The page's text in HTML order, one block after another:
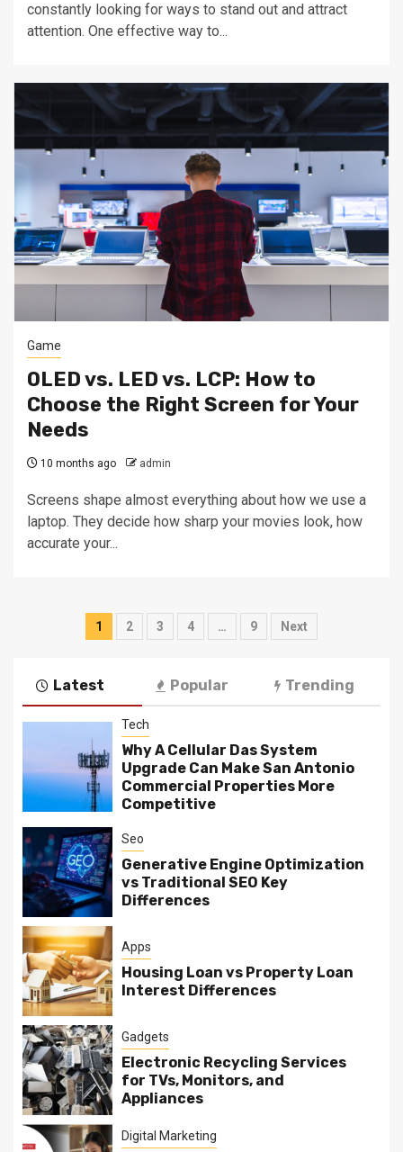
constantly looking for ways to stand out and attract
attention. One effective way to...
Game
OLED vs. LED vs. LCP: How to
Choose the Right Screen for Your
Needs
10 months ago admin
Screens shape almost everything about how we use a
laptop. They decide how sharp your movies look, how
accurate your...
Posts
1 2 3 4 … 9 Next
Latest Popular Trending
Tech
Why A Cellular Das System
Upgrade Can Make San Antonio
Commercial Properties More
Competitive
Seo
Generative Engine Optimization
vs Traditional SEO Key
Differences
Apps
Housing Loan vs Property Loan
Interest Differences
Gadgets
Electronic Recycling Services
for TVs, Monitors, and
Appliances
Digital Marketing